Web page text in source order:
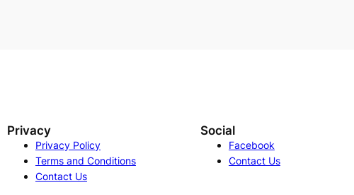
Privacy
Privacy Policy
Terms and Conditions
Contact Us
Social
Facebook
Contact Us